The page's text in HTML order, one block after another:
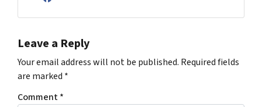
Facebook
Leave a Reply
Your email address will not be published. Required fields
are marked *
Comment*